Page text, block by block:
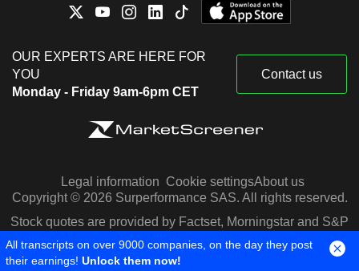
OUR EXPERTS ARE HERE FOR
YOU
Monday - Friday 9am-6pm CET
Contact us
Legal information Cookie settingsAbout us
Copyright © 2026 Surperformance SAS. All rights reserved.
Stock quotes are provided by Factset, Morningstar and S&P
Capital IQ
All transcripts on over 9000 companies, on the day they post
their earnings! Unlock them now!